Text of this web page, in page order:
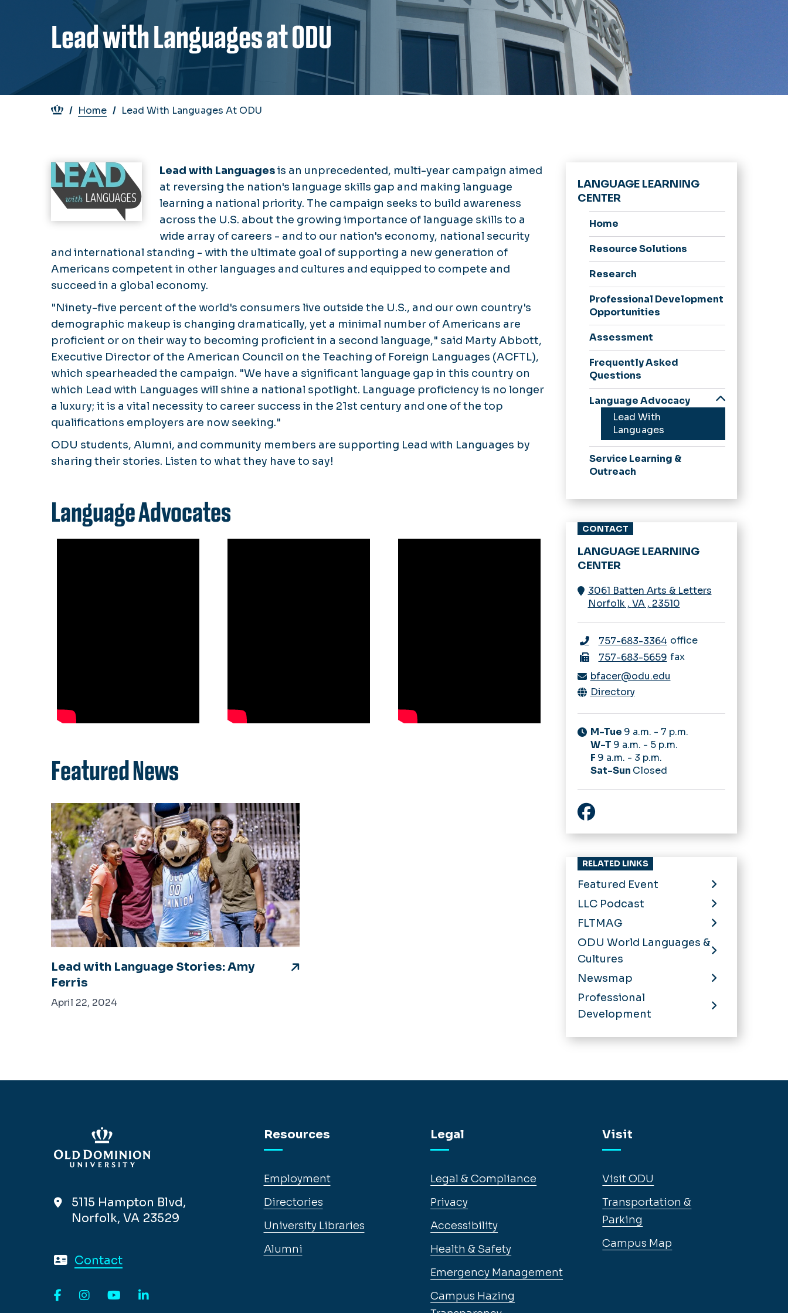
Lead with Languages at ODU
Breadcrumb
Home Lead With Languages At ODU
Image Lead with Languagesis an unprecedented, multi-year campaign aimed
at reversing the nation's language skills gap and making language
learning a national priority. The campaign seeks to build awareness
across the U.S. about the growing importance of language skills to a
wide array of careers - and to our nation's economy, national security
and international standing - with the ultimate goal of supporting a new generation of
Americans competent in other languages and cultures and equipped to compete and
succeed in a global economy.
"Ninety-five percent of the world's consumers live outside the U.S., and our own country's
demographic makeup is changing dramatically, yet a minimal number of Americans are
proficient or on their way to becoming proficient in a second language," said Marty Abbott,
Executive Director of the American Council on the Teaching of Foreign Languages (ACFTL),
which spearheaded the campaign. "We have a significant language gap in this country on
which Lead with Languages will shine a national spotlight. Language proficiency is no longer
a luxury; it is a vital necessity to career success in the 21st century and one of the top
qualifications employers are now seeking."
ODU students, Alumni, and community members are supporting Lead with Languages by
sharing their stories. Listen to what they have to say!
Language Advocates
Featured News
Lead with Language Stories: Amy
Ferris
April 22, 2024
LANGUAGE LEARNING
CENTER
Home
Resource Solutions
Research
Professional Development
Opportunities
Assessment
Frequently Asked
Questions
Language Advocacy
Lead With
Languages
Service Learning &
Outreach
CONTACT
LANGUAGE LEARNING
CENTER
3061 Batten Arts & Letters
Norfolk, VA, 23510
757-683-3364 office
757-683-5659 fax
bfacer@odu.edu
Directory
M-Tue 9 a.m. - 7 p.m.
W-T 9 a.m. - 5 p.m.
F 9 a.m. - 3 p.m.
Sat-Sun Closed
RELATED LINKS
Featured Event
LLC Podcast
FLTMAG
ODU World Languages &
Cultures
Newsmap
Professional
Development
5115 Hampton Blvd,
Norfolk, VA 23529
Contact
Resources
Employment
Directories
University Libraries
Alumni
Legal
Legal & Compliance
Privacy
Accessibility
Health & Safety
Emergency Management
Campus Hazing
Visit
Visit ODU
Transportation &
Parking
Campus Map